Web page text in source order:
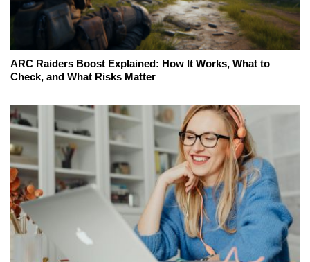
ARC Raiders Boost Explained: How It Works, What to
Check, and What Risks Matter